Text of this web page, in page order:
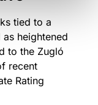
tied to a
heightened
to the Zugló
recent
Rating